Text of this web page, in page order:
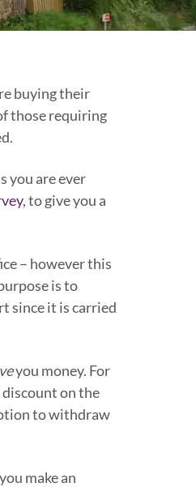
buying their
those requiring
you are ever
, to give you a
– however this
is to
since it is carried
you money. For
on the
to withdraw
make an